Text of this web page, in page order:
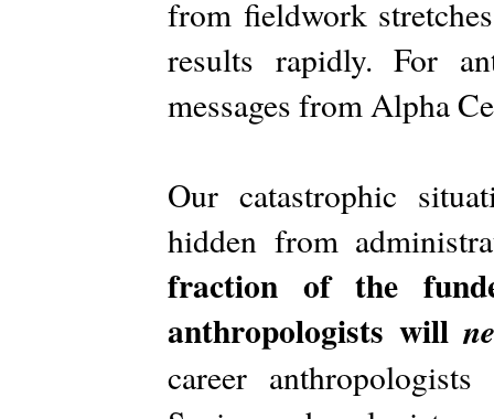
from fieldwork
results rapidly. For
messages from Alpha
Our catastrophic
hidden from
fraction of the
anthropologists will
career